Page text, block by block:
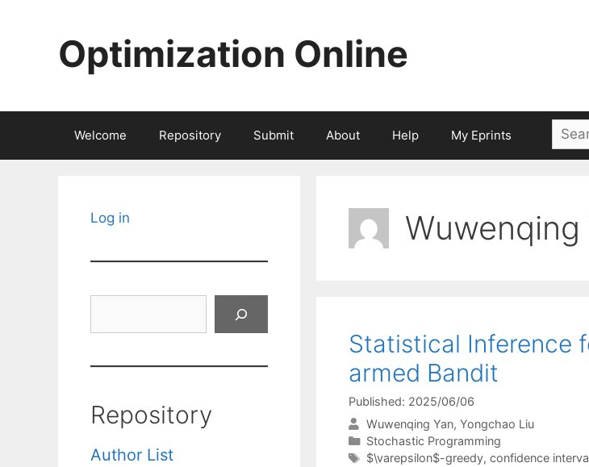
Optimization Online
Welcome Repository Submit About Help My Eprints
for:
Wuwenqing
Statistical Inference
armed Bandit
Published: 2025/06/06
Wuwenqing Yan Yongchao Liu
Categories
Stochastic Programming
Tags
$\varepsilon$-greedy, confidence
Log in
Repository
Author List